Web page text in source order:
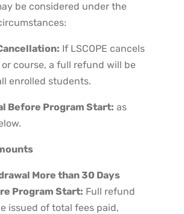
be considered under the
If LSCOPE cancels
course, a full refund will be
enrolled students.
Before Program Start: as
More than 30 Days
Program Start: Full refund
issued of total fees paid,